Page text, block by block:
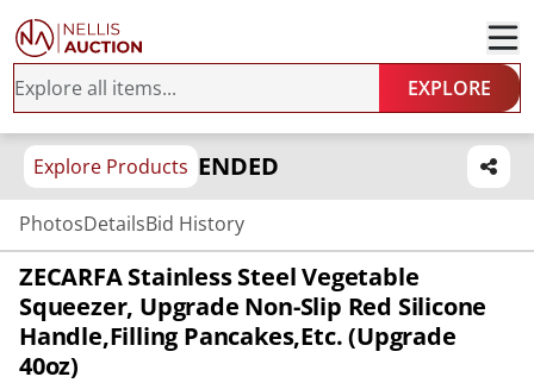
EXPLORE
Explore Products ENDED
PhotosDetailsBid History
ZECARFA Stainless Steel Vegetable
Squeezer, Upgrade Non-Slip Red Silicone
Handle,Filling Pancakes,etc. (Upgrade
40oz)